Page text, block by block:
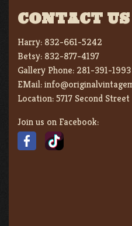
CONTACT US
Harry: 832-661-5242
Betsy: 832-877-4197
Gallery Phone: 281-391-1993
EMail:
Location:5717 Second
Join us on Facebook: